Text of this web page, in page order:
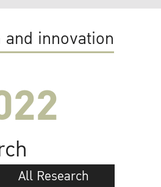
and innovation
All Research